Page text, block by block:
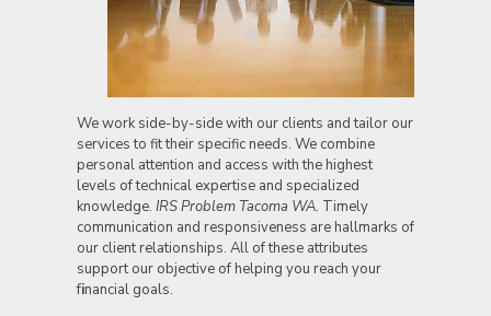
We work side-by-side with our clients and tailor our
services to fit their specific needs. We combine
personal attention and access with the highest
levels of technical expertise and specialized
knowledge. IRS Problem Tacoma WA. Timely
communication and responsiveness are hallmarks of
our client relationships. All of these attributes
support our objective of helping you reach your
financial goals.